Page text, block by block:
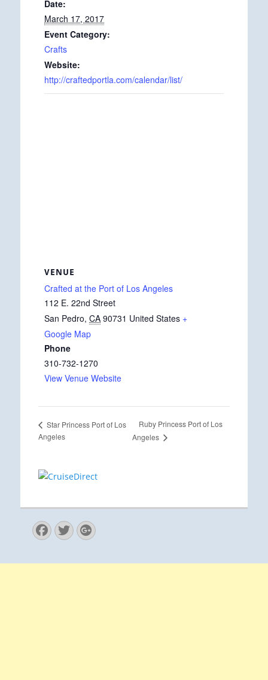
Date:
March 17, 2017
Event Category:
Crafts
Website:
http://craftedportla.com/calendar/list/
VENUE
Crafted at the Port of Los Angeles
112 E. 22nd Street
San Pedro, CA 90731 United States +
Google Map
Phone
310-732-1270
View Venue Website
Star Princess Port of Los
Angeles
Ruby Princess Port of Los
Angeles
Facebook
Twitter
Googleplus